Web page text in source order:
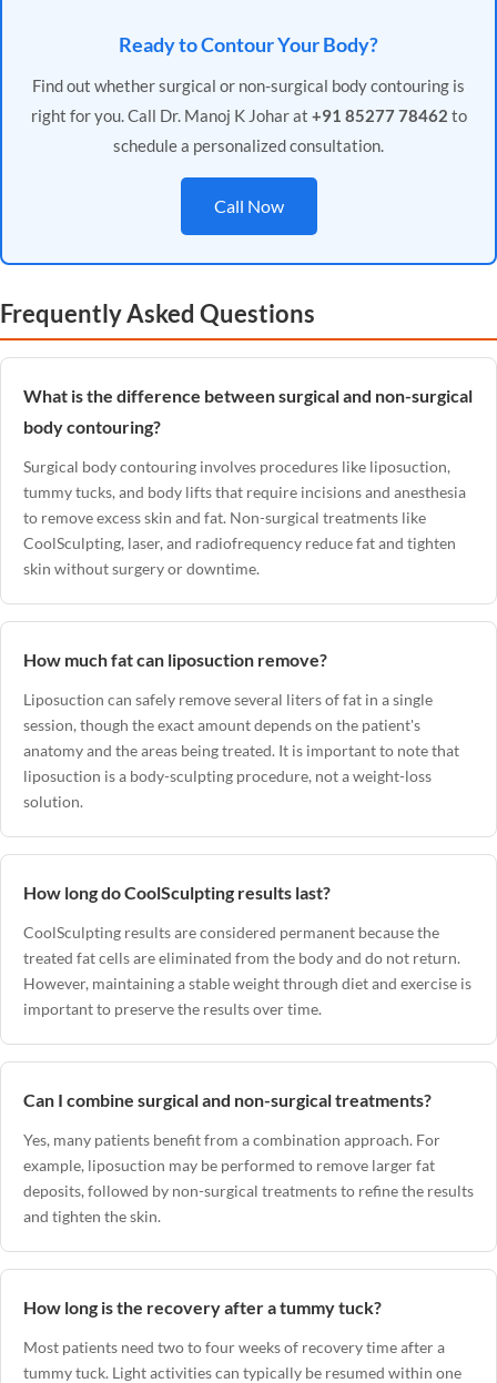
Ready to Contour Your Body?
Find out whether surgical or non-surgical body contouring is
right for you. Call Dr. Manoj K Johar at +91 85277 78462 to
schedule a personalized consultation.
Call Now
Frequently Asked Questions
What is the difference between surgical and non-surgical
body contouring?
Surgical body contouring involves procedures like liposuction,
tummy tucks, and body lifts that require incisions and anesthesia
to remove excess skin and fat. Non-surgical treatments like
CoolSculpting, laser, and radiofrequency reduce fat and tighten
skin without surgery or downtime.
How much fat can liposuction remove?
Liposuction can safely remove several liters of fat in a single
session, though the exact amount depends on the patient's
anatomy and the areas being treated. It is important to note that
liposuction is a body-sculpting procedure, not a weight-loss
solution.
How long do CoolSculpting results last?
CoolSculpting results are considered permanent because the
treated fat cells are eliminated from the body and do not return.
However, maintaining a stable weight through diet and exercise is
important to preserve the results over time.
Can I combine surgical and non-surgical treatments?
Yes, many patients benefit from a combination approach. For
example, liposuction may be performed to remove larger fat
deposits, followed by non-surgical treatments to refine the results
and tighten the skin.
How long is the recovery after a tummy tuck?
Most patients need two to four weeks of recovery time after a
tummy tuck. Light activities can typically be resumed within one